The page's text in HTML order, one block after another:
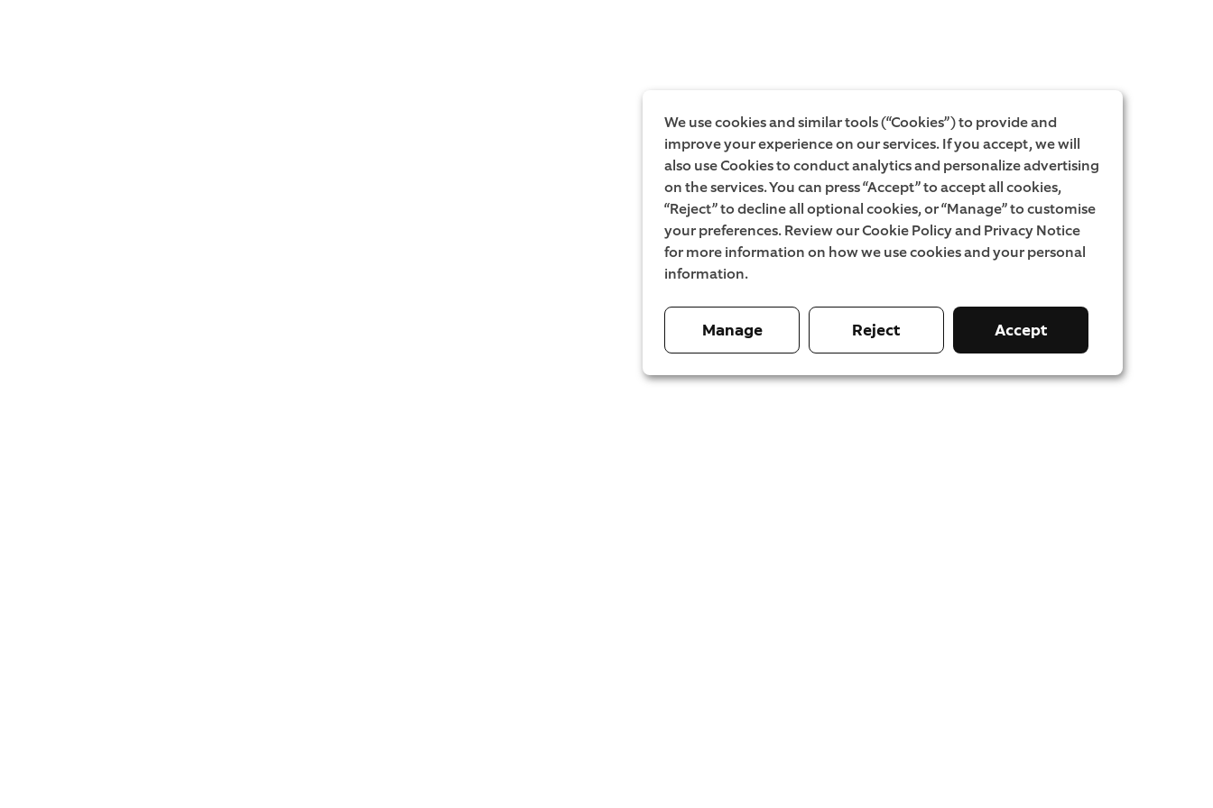
We use cookies and similar tools (“Cookies”) to provide and
improve your experience on our services. If you accept, we will
also use Cookies to conduct analytics and personalize advertising
on the services. You can press “Accept” to accept all cookies,
“Reject” to decline all optional cookies, or “Manage” to customise
your preferences. Review our Cookie Policy and Privacy Notice
for more information on how we use cookies and your personal
information.
Manage Reject Accept